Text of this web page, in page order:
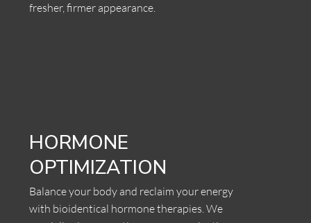
fresher, firmer appearance.
HORMONE
OPTIMIZATION
Balance your body and reclaim your energy
with bioidentical hormone therapies. We